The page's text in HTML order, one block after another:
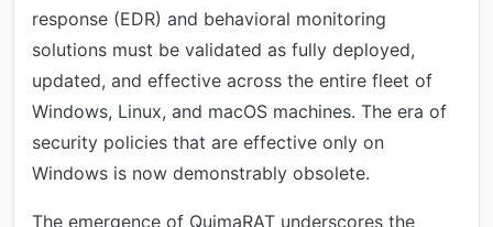
response (EDR) and behavioral monitoring
solutions must be validated as fully deployed,
updated, and effective across the entire fleet of
Windows, Linux, and macOS machines. The era of
security policies that are effective only on
Windows is now demonstrably obsolete.
The emergence of QuimaRAT underscores the